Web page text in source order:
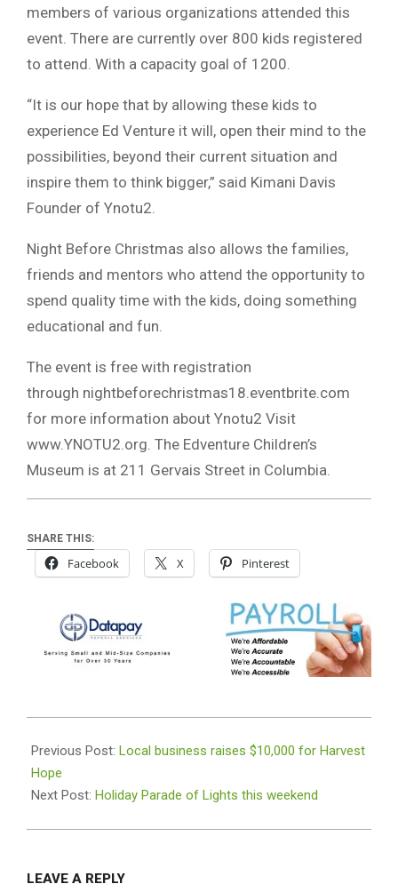
members of various organizations attended this
event. There are currently over 800 kids registered
to attend. With a capacity goal of 1200.
“It is our hope that by allowing these kids to
experience Ed Venture it will, open their mind to the
possibilities, beyond their current situation and
inspire them to think bigger,” said Kimani Davis
Founder of Ynotu2.
Night Before Christmas also allows the families,
friends and mentors who attend the opportunity to
spend quality time with the kids, doing something
educational and fun.
The event is free with registration
through nightbeforechristmas18.eventbrite.com
for more information about Ynotu2 Visit
www.YNOTU2.org. The Edventure Children’s
Museum is at 211 Gervais Street in Columbia.
SHARE THIS:
Facebook X Pinterest
12-
11
Previous Post: Local business raises $10,000 for Harvest
Hope
Next Post: Holiday Parade of Lights this weekend
LEAVE A REPLY